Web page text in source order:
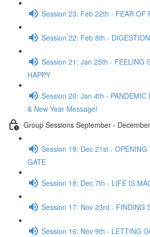
Session 23: Feb 22th - FEAR OF
Session 22: Feb 8th -
Session 21: Jan 25th - FEELING
HAPPY
Session 20: Jan 4th - PANDEMIC
& New Year Message!
Group Sessions September -
Session 19: Dec 21st - OPENING
GATE
Session 18: Dec 7th - LIFE IS
Session 17: Nov 23rd - FINDING
Session 16: Nov 9th - LETTING